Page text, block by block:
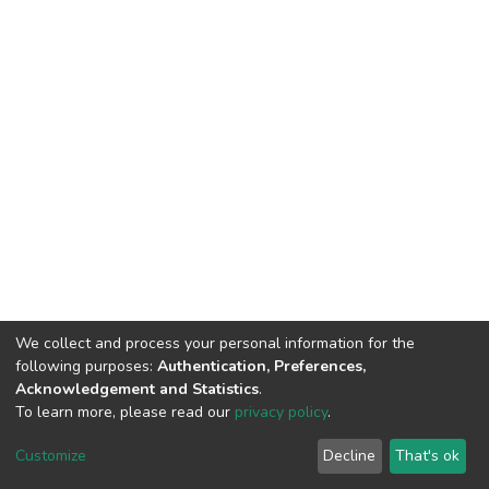
DSpace software copyright © 2002-2026 LYRASIS
End User Agreement
We collect and process your personal information for the
following purposes: Authentication, Preferences,
Acknowledgement and Statistics.
To learn more, please read our privacy policy.
Customize Decline That's ok